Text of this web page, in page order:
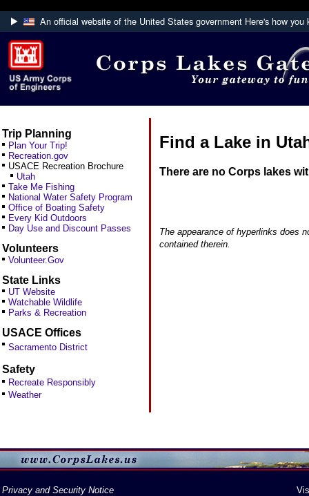
An official website of the United States government Here's how you
Official websites use .mil
A
website belongs to an official U.S.
Defense organization.
Trip Planning
Plan Your Trip!
Recreation.gov
USACE Recreation Brochure
Utah
Take Me Fishing
National Water Safety Program
Office of Boating Safety
Every Kid Outdoors
Day Use and Discount Passes
Volunteers
Volunteer.Gov
State Links
UT Website
Watchable Wildlife
Parks & Recreation
USACE Offices
Sacramento District
Safety
Recreate Responsibly
Weather
Find a Lake in
There are no Corps lakes
The appearance of hyperlinks does
contained therein.
Privacy and Security Notice